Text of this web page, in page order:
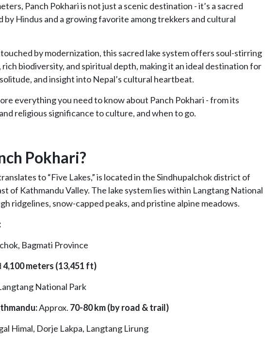
Panch Pokhari is not just a scenic destination - it’s a sacred
by Hindus and a growing favorite among trekkers and cultural
by modernization, this sacred lake system offers soul-stirring
rich biodiversity, and spiritual depth, making it an ideal destination for
and insight into Nepal’s cultural heartbeat.
everything you need to know about Panch Pokhari - from its
religious significance to culture, and when to go.
Pokhari?
to “Five Lakes,” is located in the Sindhupalchok district of
of Kathmandu Valley. The lake system lies within Langtang National
ridgelines, snow-capped peaks, and pristine alpine meadows.
Bagmati Province
4,100 meters (13,451 ft)
National Park
Approx. 70-80 km (by road & trail)
Himal, Dorje Lakpa, Langtang Lirung